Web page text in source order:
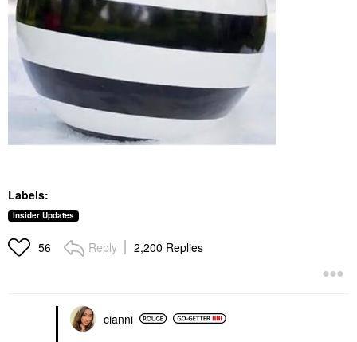
Labels:
Insider Updates
56 Reply 2,200 Replies
cianni